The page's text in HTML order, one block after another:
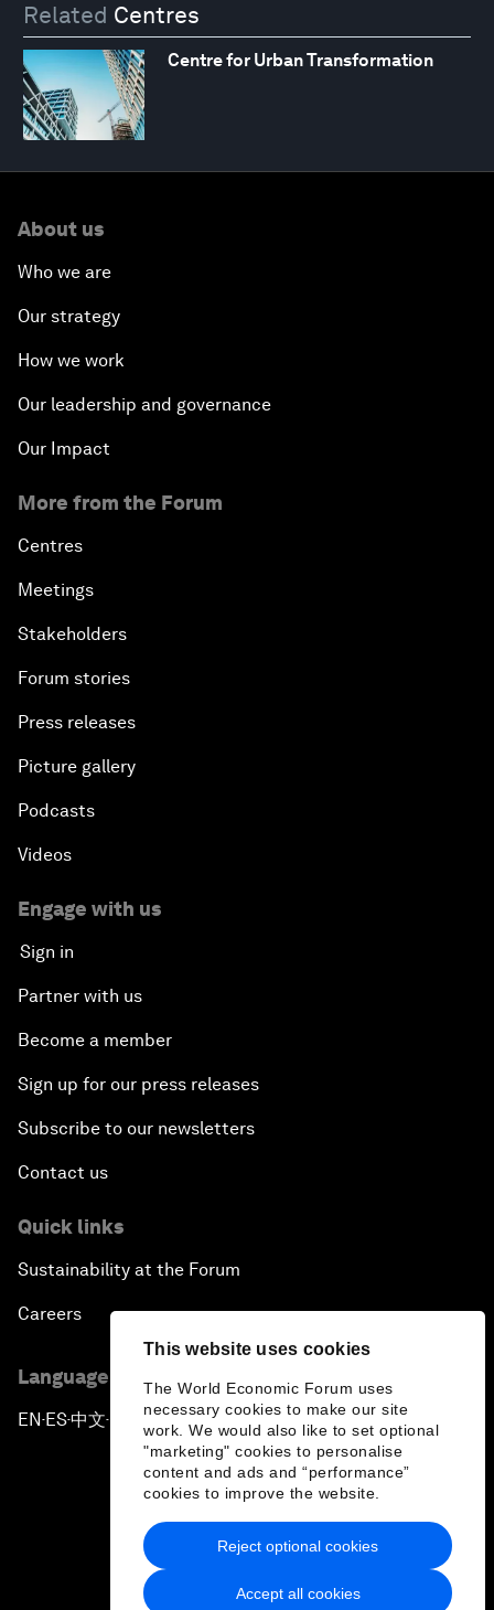
This website uses cookies
The World Economic Forum uses
necessary cookies to make our site
work. We would also like to set optional
"marketing" cookies to personalise
content and ads and “performance”
cookies to improve the website.
Accept all cookies
Reject optional cookies
Related Centres
Centre for Urban Transformation
About us
Who we are
Our strategy
How we work
Our leadership and governance
Our Impact
More from the Forum
Centres
Meetings
Stakeholders
Forum stories
Press releases
Picture gallery
Podcasts
Videos
Engage with us
Sign in
Partner with us
Become a member
Sign up for our press releases
Subscribe to our newsletters
Contact us
Quick links
Sustainability at the Forum
Careers
Language editions
EN ▪ES▪中文▪ 日本語
Privacy Policy & Terms of Service